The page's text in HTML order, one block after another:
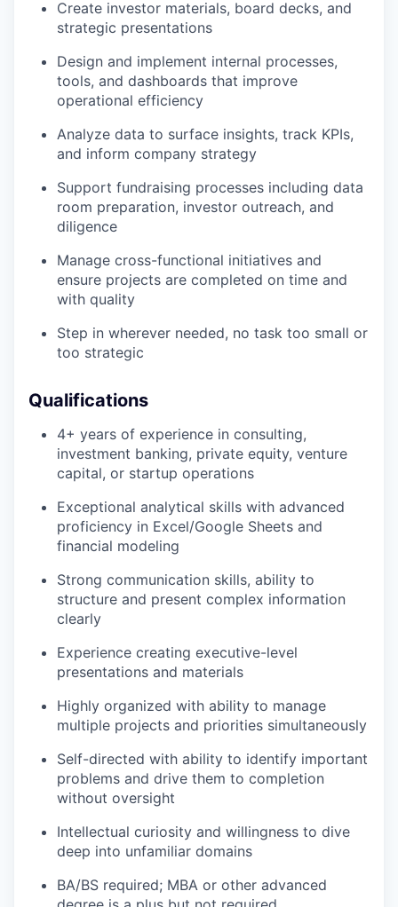
Create investor materials, board decks, and
strategic presentations
Design and implement internal processes,
tools, and dashboards that improve
operational efficiency
Analyze data to surface insights, track KPIs,
and inform company strategy
Support fundraising processes including data
room preparation, investor outreach, and
diligence
Manage cross-functional initiatives and
ensure projects are completed on time and
with quality
Step in wherever needed, no task too small or
too strategic
Qualifications
4+ years of experience in consulting,
investment banking, private equity, venture
capital, or startup operations
Exceptional analytical skills with advanced
proficiency in Excel/Google Sheets and
financial modeling
Strong communication skills, ability to
structure and present complex information
clearly
Experience creating executive-level
presentations and materials
Highly organized with ability to manage
multiple projects and priorities simultaneously
Self-directed with ability to identify important
problems and drive them to completion
without oversight
Intellectual curiosity and willingness to dive
deep into unfamiliar domains
BA/BS required; MBA or other advanced